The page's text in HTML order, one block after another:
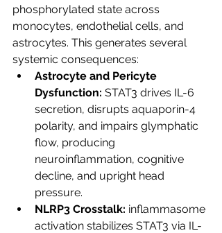
phosphorylated state across
monocytes, endothelial cells, and
astrocytes. This generates several
systemic consequences:
Astrocyte and Pericyte
Dysfunction: STAT3 drives IL-6
secretion, disrupts aquaporin-4
polarity, and impairs glymphatic
flow, producing
neuroinflammation, cognitive
decline, and upright head
pressure.
NLRP3 Crosstalk: inflammasome
activation stabilizes STAT3 via IL-